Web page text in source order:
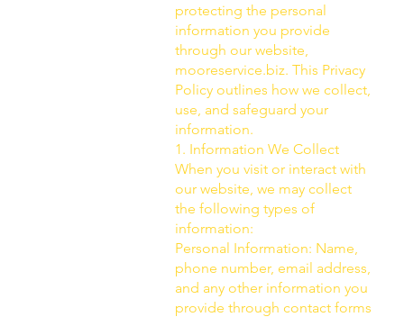
protecting the personal
information you provide
through our website,
mooreservice.biz. This Privacy
Policy outlines how we collect,
use, and safeguard your
information.
1. Information We Collect
When you visit or interact with
our website, we may collect
the following types of
information:
Personal Information: Name,
phone number, email address,
and any other information you
provide through contact forms